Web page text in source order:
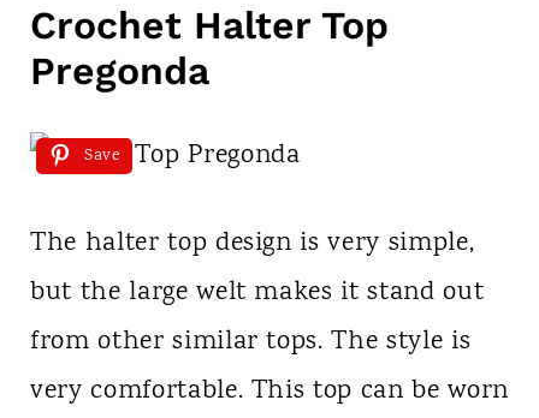
Crochet Halter Top
Pregonda
Save
The halter top design is very simple,
but the large welt makes it stand out
from other similar tops. The style is
very comfortable. This top can be worn